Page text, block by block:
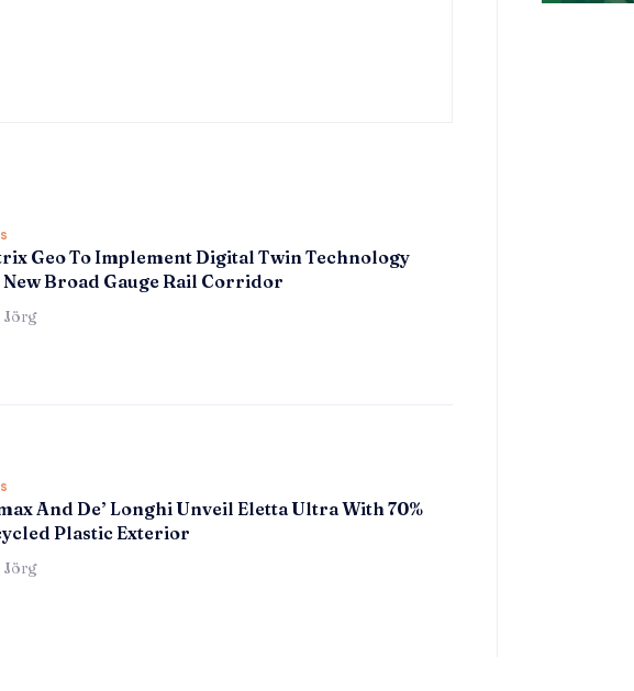
Geo To Implement Digital Twin Technology
New Broad Gauge Rail Corridor
Jörg
And De’ Longhi Unveil Eletta Ultra With 70%
Plastic Exterior
Jörg